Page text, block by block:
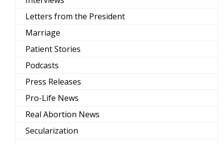
Letters from the President
Marriage
Patient Stories
Podcasts
Press Releases
Pro-Life News
Real Abortion News
Secularization